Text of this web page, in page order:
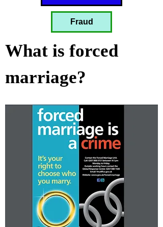
Fraud
What is forced
marriage?